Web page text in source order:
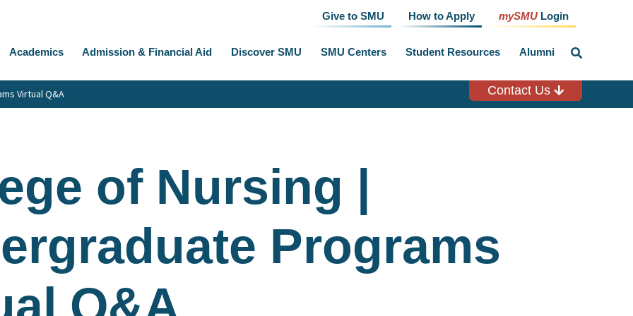
Give to SMU How to Apply mySMU Login
Academics Admission & Financial Aid Discover SMU SMU Centers Student Resources Alumni
Contact Us
Virtual Q&A
of Nursing |
Programs